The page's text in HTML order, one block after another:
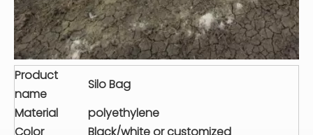
Product
name
Silo Bag
Material
polyethylene
Color
Black/white or customized